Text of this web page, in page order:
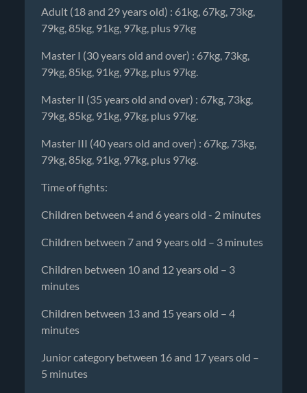
Adult (18 and 29 years old) : 61kg, 67kg, 73kg,
79kg, 85kg, 91kg, 97kg, plus 97kg
Master I (30 years old and over) : 67kg, 73kg,
79kg, 85kg, 91kg, 97kg, plus 97kg.
Master II (35 years old and over) : 67kg, 73kg,
79kg, 85kg, 91kg, 97kg, plus 97kg.
Master III (40 years old and over) : 67kg, 73kg,
79kg, 85kg, 91kg, 97kg, plus 97kg.
Time of fights:
Children between 4 and 6 years old - 2 minutes
Children between 7 and 9 years old – 3 minutes
Children between 10 and 12 years old – 3
minutes
Children between 13 and 15 years old – 4
minutes
Junior category between 16 and 17 years old –
5 minutes